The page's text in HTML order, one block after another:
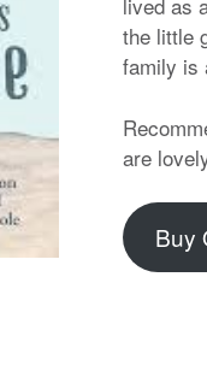
the little
family is
are
Buy